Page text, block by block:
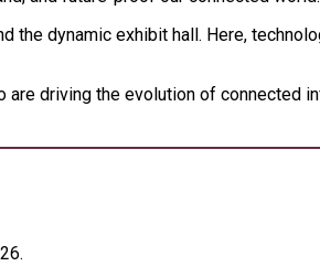
the dynamic exhibit hall. Here,
driving the evolution of connected